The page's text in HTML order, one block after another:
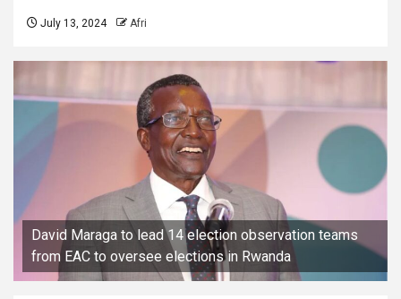
July 13, 2024 Afri
David Maraga to lead 14 election observation teams
from EAC to oversee elections in Rwanda